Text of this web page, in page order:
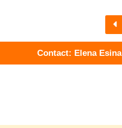
Contact: Elena Esina